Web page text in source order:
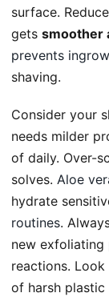
surface.
gets smoother
prevents
shaving.
Consider your
needs milder
of daily. Over-
solves. Aloe
hydrate
routines.
new
reactions.
of harsh